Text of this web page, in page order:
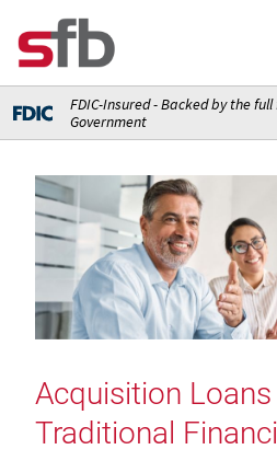
FDIC-Insured - Backed by the
Government
FOR YOU
Checking and Money Market
Saving and Retirement
Home Loans
Insurance
FOR BUSINESS
Banking
Loans
FOR AG PRODUCERS
Loans
Insurance
FOR INSURANCE AGENCIES
Loans
ABOUT SFB
Acquisition
Traditional